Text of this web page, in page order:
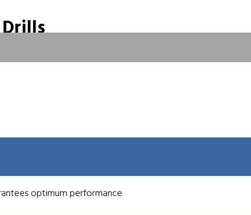
fed carbide drills as part of the EF-Series of high penetration
and precision automotive manufacturers. All tools are
carbide micro drills.
optimum performance